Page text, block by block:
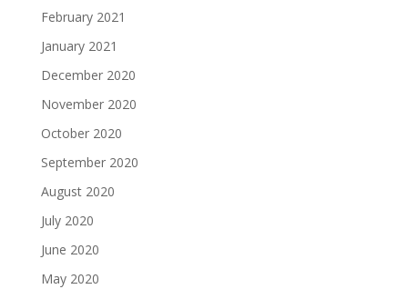
February 2021
January 2021
December 2020
November 2020
October 2020
September 2020
August 2020
July 2020
June 2020
May 2020